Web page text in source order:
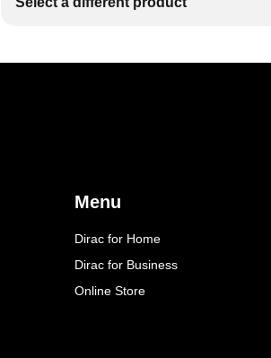
Menu
Dirac for Home
Dirac for Business
Online Store